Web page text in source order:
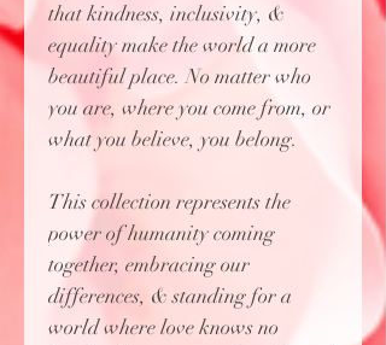
that kindness, inclusivity, &
equality make the world a more
beautiful place. No matter who
you are, where you come from, or
what you believe, you belong.
This collection represents the
power of humanity coming
together, embracing our
differences, & standing for a
world where love knows no